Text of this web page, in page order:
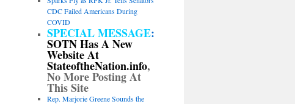
CDC Failed Americans During
COVID
SPECIAL MESSAGE:
SOTN Has A New
Website At
StateoftheNation.info,
No More Posting At
This Site
Rep. Marjorie Greene Sounds the